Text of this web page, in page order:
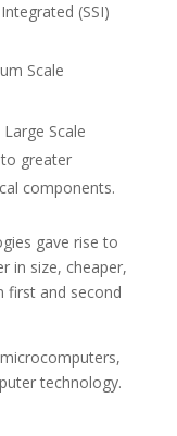
(SSI)
Scale
Scale
greater
components.
gave rise to
in size, cheaper,
first and second
technology.